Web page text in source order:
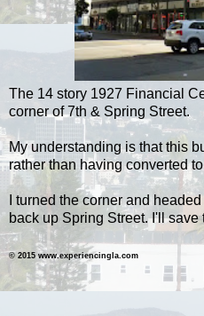
The 14 story 1927 Financial
corner of 7th & Spring Street.
My understanding is that this
rather than having converted
I turned the corner and
back up Spring Street.I'll save
© 2015 www.experiencingla.com